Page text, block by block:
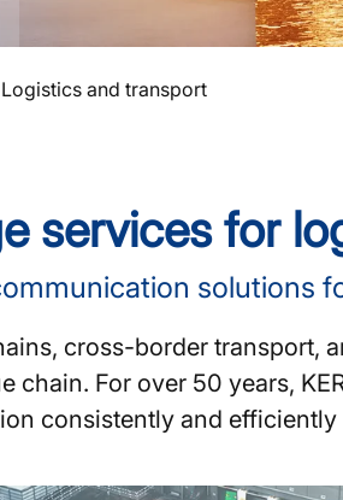
Logistics and transport
services for
solutions
cross-border transport,
chain. For over 50 years,
consistently and